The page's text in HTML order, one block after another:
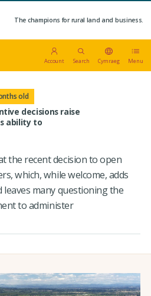
The champions for rural land and business.
Account Search Cymraeg Menu
old
decisions raise
ability to
the recent decision to open
which, while welcome, adds
leaves many questioning the
to administer